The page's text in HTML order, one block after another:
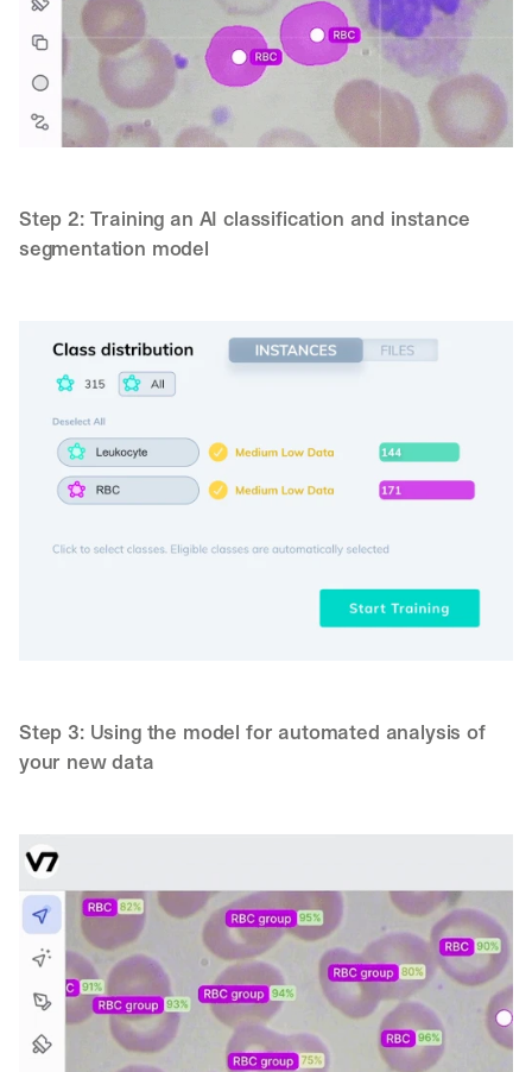
Step 2: Training an AI classification and instance
segmentation model
Step 3: Using the model for automated analysis of
your new data